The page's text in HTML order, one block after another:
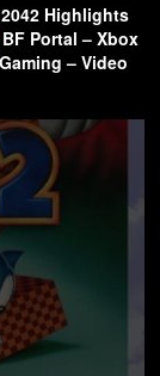
Highlights
BF Portal – Xbox
– Video